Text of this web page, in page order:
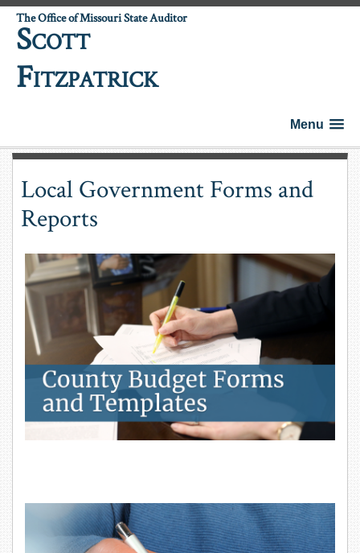
The Office of Missouri State Auditor
SCOTT
FITZPATRICK
Menu
Local Government Forms and
Reports
County Budget Forms and Templates
Federal Forfeiture Reporting